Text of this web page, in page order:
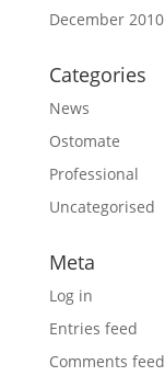
December 2010
Categories
News
Ostomate
Professional
Uncategorised
Meta
Log in
Entries feed
Comments feed